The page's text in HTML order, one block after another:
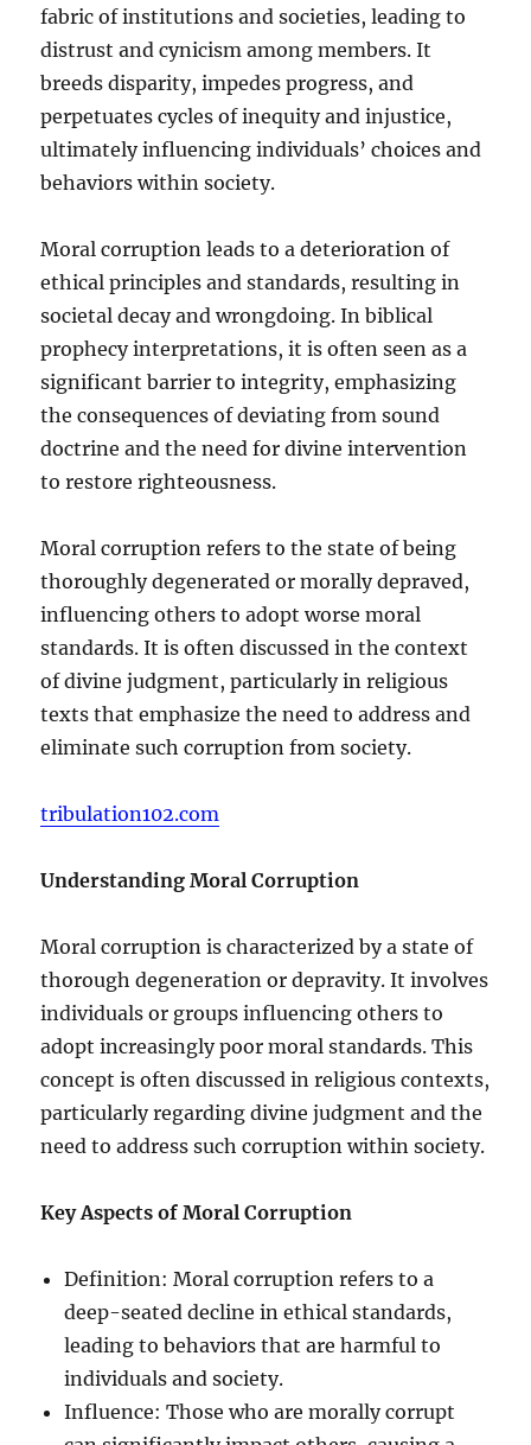
fabric of institutions and societies, leading to
distrust and cynicism among members. It
breeds disparity, impedes progress, and
perpetuates cycles of inequity and injustice,
ultimately influencing individuals’ choices and
behaviors within society.
Moral corruption leads to a deterioration of
ethical principles and standards, resulting in
societal decay and wrongdoing. In biblical
prophecy interpretations, it is often seen as a
significant barrier to integrity, emphasizing
the consequences of deviating from sound
doctrine and the need for divine intervention
to restore righteousness.
Moral corruption refers to the state of being
thoroughly degenerated or morally depraved,
influencing others to adopt worse moral
standards. It is often discussed in the context
of divine judgment, particularly in religious
texts that emphasize the need to address and
eliminate such corruption from society.
tribulation102.com
Understanding Moral Corruption
Moral corruption is characterized by a state of
thorough degeneration or depravity. It involves
individuals or groups influencing others to
adopt increasingly poor moral standards. This
concept is often discussed in religious contexts,
particularly regarding divine judgment and the
need to address such corruption within society.
Key Aspects of Moral Corruption
Definition: Moral corruption refers to a
deep-seated decline in ethical standards,
leading to behaviors that are harmful to
individuals and society.
Influence: Those who are morally corrupt